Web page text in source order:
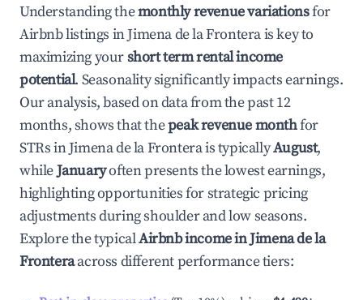
Understanding themonthly revenue variationsfor
Airbnb listings inJimena de la Fronterais key to
maximizing yourshort term rental income
potential. Seasonality significantly impacts earnings.
Our analysis, based on data from the past 12
months, shows that thepeak revenue monthfor
STRs inJimena de la Fronterais typicallyAugust,
whileJanuaryoften presents the lowest earnings,
highlighting opportunities for strategic pricing
adjustments during shoulder and low seasons.
Explore the typicalAirbnb income inJimena de la
Fronteraacross different performance tiers: